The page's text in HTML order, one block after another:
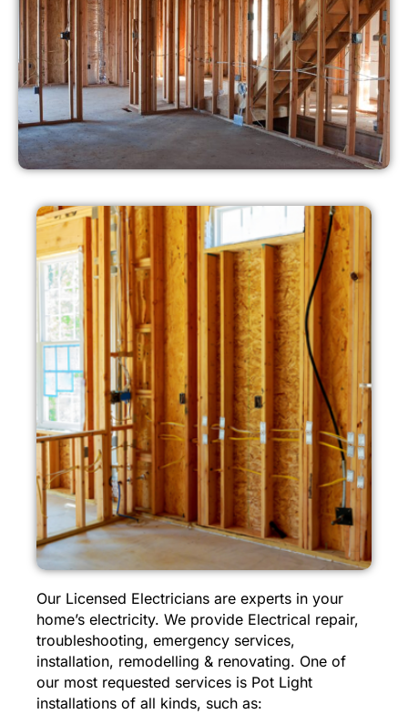
Our Licensed Electricians are experts in your
home’s electricity. We provide Electrical repair,
troubleshooting, emergency services,
installation, remodelling & renovating. One of
our most requested services is Pot Light
installations of all kinds, such as: